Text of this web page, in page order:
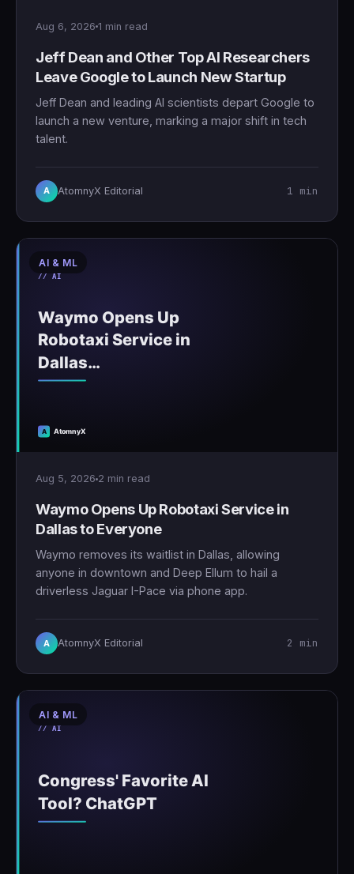
Aug 6, 2026 1 min read
Jeff Dean and Other Top AI Researchers
Leave Google to Launch New Startup
Jeff Dean and leading AI scientists depart Google to
launch a new venture, marking a major shift in tech
talent.
A AtomnyX Editorial 1 min
AI & ML
Aug 5, 2026 2 min read
Waymo Opens Up Robotaxi Service in
Dallas to Everyone
Waymo removes its waitlist in Dallas, allowing
anyone in downtown and Deep Ellum to hail a
driverless Jaguar I-Pace via phone app.
A AtomnyX Editorial 2 min
AI & ML